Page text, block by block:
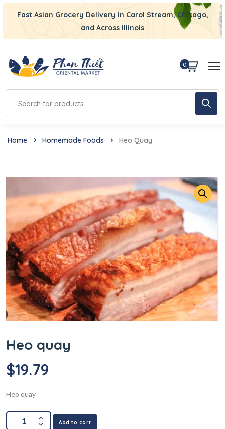
Fast Asian Grocery Delivery in Carol Stream, Chicago,
and Across Illinois
0
Home Homemade Foods Heo Quay
Heo quay
$19.79
Heo quay
Add to cart